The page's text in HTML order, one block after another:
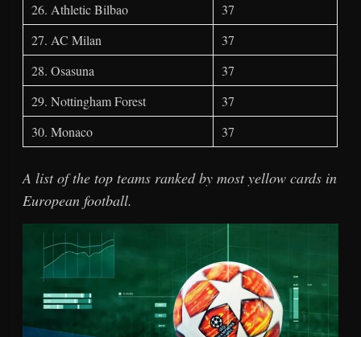
26. Athletic Bilbao
37
27. AC Milan
37
28. Osasuna
37
29. Nottingham Forest
37
30. Monaco
37
A list of the top teams ranked by most yellow cards in
European football.